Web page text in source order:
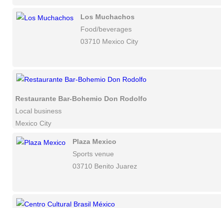
Los Muchachos
Food/beverages
03710 Mexico City
Restaurante Bar-Bohemio Don Rodolfo
Local business
Mexico City
Plaza Mexico
Sports venue
03710 Benito Juarez